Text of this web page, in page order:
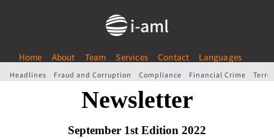
Home About Team Services Contact Languages
Headlines Fraud and Corruption Compliance Financial Crime
Newsletter
September 1st Edition 2022